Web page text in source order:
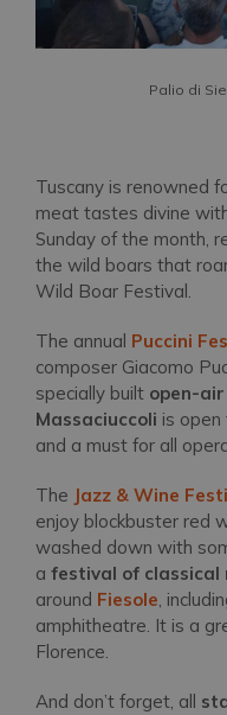
Palio di
Tuscany is renowned
meat tastes divine
Sunday of the month,
the wild boars that
Wild Boar Festival.
The annual Puccini
composer Giacomo
specially built open-
Massaciuccoli is
and a must for all
The Jazz & Wine
enjoy blockbuster red
washed down with
a festival of classical
around Fiesole,
amphitheatre. It is a
Florence.
And don’t forget, all